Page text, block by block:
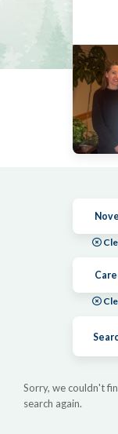
Sorry, we couldn't
search again.